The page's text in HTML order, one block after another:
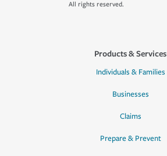
All rights reserved.
Products & Services
Individuals & Families
Businesses
Claims
Prepare & Prevent